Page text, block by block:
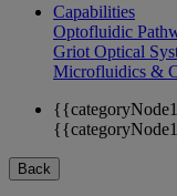
Capabilities
Optofluidic
Griot Optical
Microfluidics &
Back